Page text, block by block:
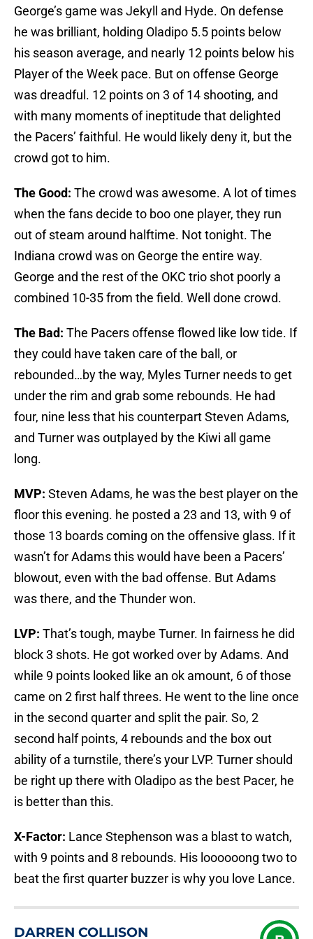
George’s game was Jekyll and Hyde. On defense
he was brilliant, holding Oladipo 5.5 points below
his season average, and nearly 12 points below his
Player of the Week pace. But on offense George
was dreadful. 12 points on 3 of 14 shooting, and
with many moments of ineptitude that delighted
the Pacers’ faithful. He would likely deny it, but the
crowd got to him.
The Good: The crowd was awesome. A lot of times
when the fans decide to boo one player, they run
out of steam around halftime. Not tonight. The
Indiana crowd was on George the entire way.
George and the rest of the OKC trio shot poorly a
combined 10-35 from the field. Well done crowd.
The Bad: The Pacers offense flowed like low tide. If
they could have taken care of the ball, or
rebounded…by the way, Myles Turner needs to get
under the rim and grab some rebounds. He had
four, nine less that his counterpart Steven Adams,
and Turner was outplayed by the Kiwi all game
long.
MVP: Steven Adams, he was the best player on the
floor this evening. he posted a 23 and 13, with 9 of
those 13 boards coming on the offensive glass. If it
wasn’t for Adams this would have been a Pacers’
blowout, even with the bad offense. But Adams
was there, and the Thunder won.
LVP: That’s tough, maybe Turner. In fairness he did
block 3 shots. He got worked over by Adams. And
while 9 points looked like an ok amount, 6 of those
came on 2 first half threes. He went to the line once
in the second quarter and split the pair. So, 2
second half points, 4 rebounds and the box out
ability of a turnstile, there’s your LVP. Turner should
be right up there with Oladipo as the best Pacer, he
is better than this.
X-Factor: Lance Stephenson was a blast to watch,
with 9 points and 8 rebounds. His loooooong two to
beat the first quarter buzzer is why you love Lance.
DARREN COLLISON